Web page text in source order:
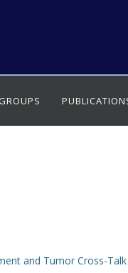
and Tumor Cross-